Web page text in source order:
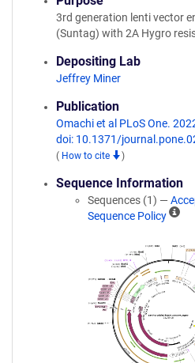
3rd generation lenti vector
(Suntag) with 2A Hygro
Depositing Lab
Jeffrey Miner
Publication
Omachi et al PLoS One.
doi: 10.1371/
( How to cite )
Sequence Information
Sequences (1) —
Sequence Policy
A
i
n
i
e
a